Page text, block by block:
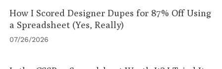
How I Scored Designer Dupes for 87% Off Using
a Spreadsheet (Yes, Really)
07/26/2026